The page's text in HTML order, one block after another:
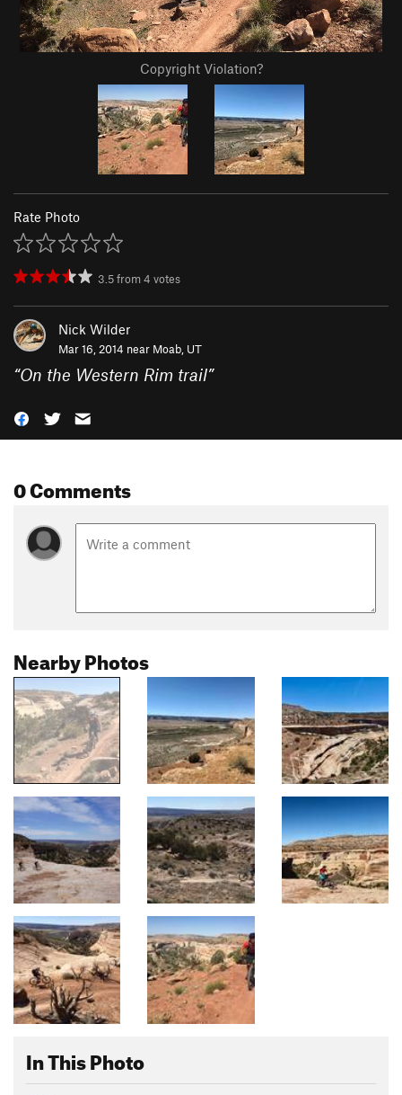
Copyright Violation?
Rate Photo
3.5from4 votes
Nick Wilder
Mar 16, 2014 near Moab, UT
“On the Western Rim trail”
0 Comments
Nearby Photos
In This Photo